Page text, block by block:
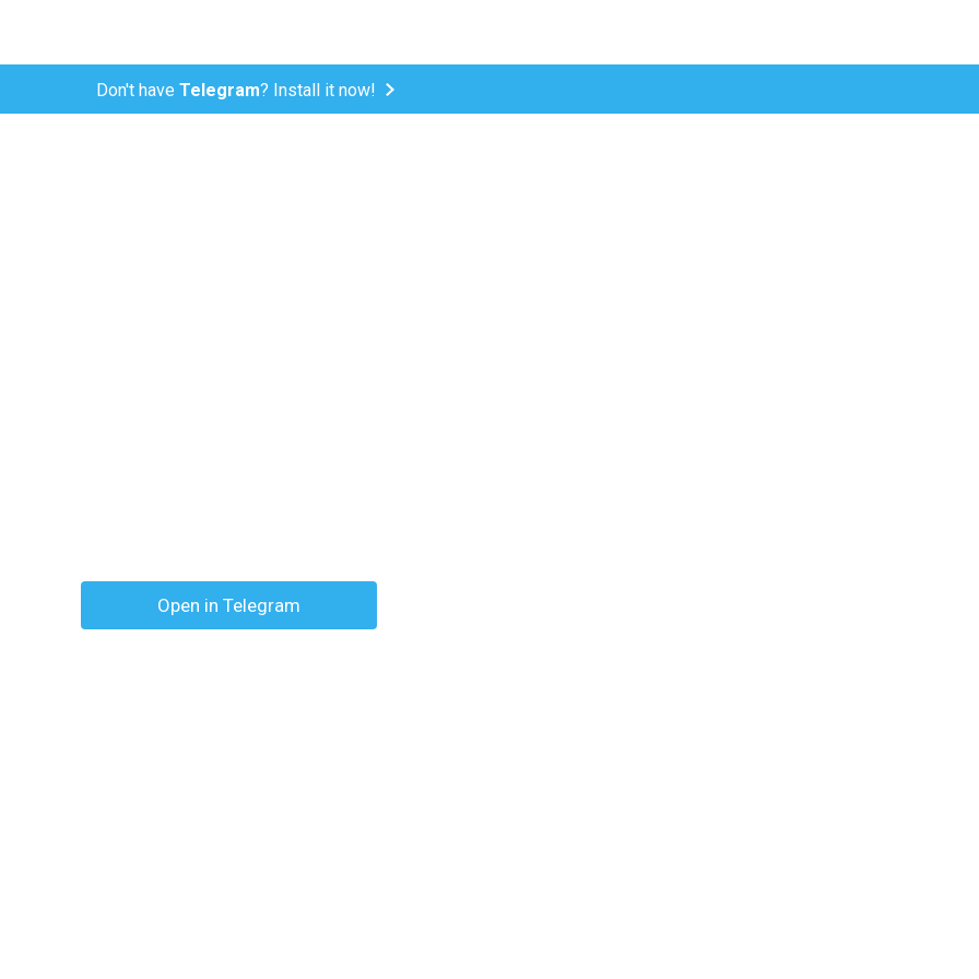
Don't have Telegram? Install it now!
Open in Telegram